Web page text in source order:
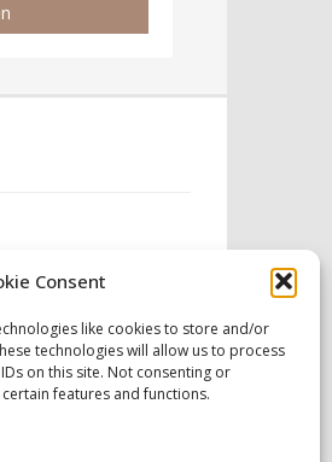
Consent
like cookies to store and/or
technologies will allow us to process
on this site. Not consenting or
features and functions.